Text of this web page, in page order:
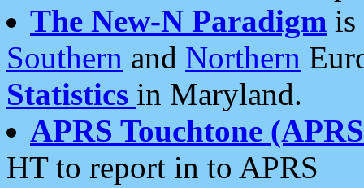
The New-N Paradigm is
Southern and Northern
Statistics in Maryland.
APRS Touchtone
HT to report in to APRS